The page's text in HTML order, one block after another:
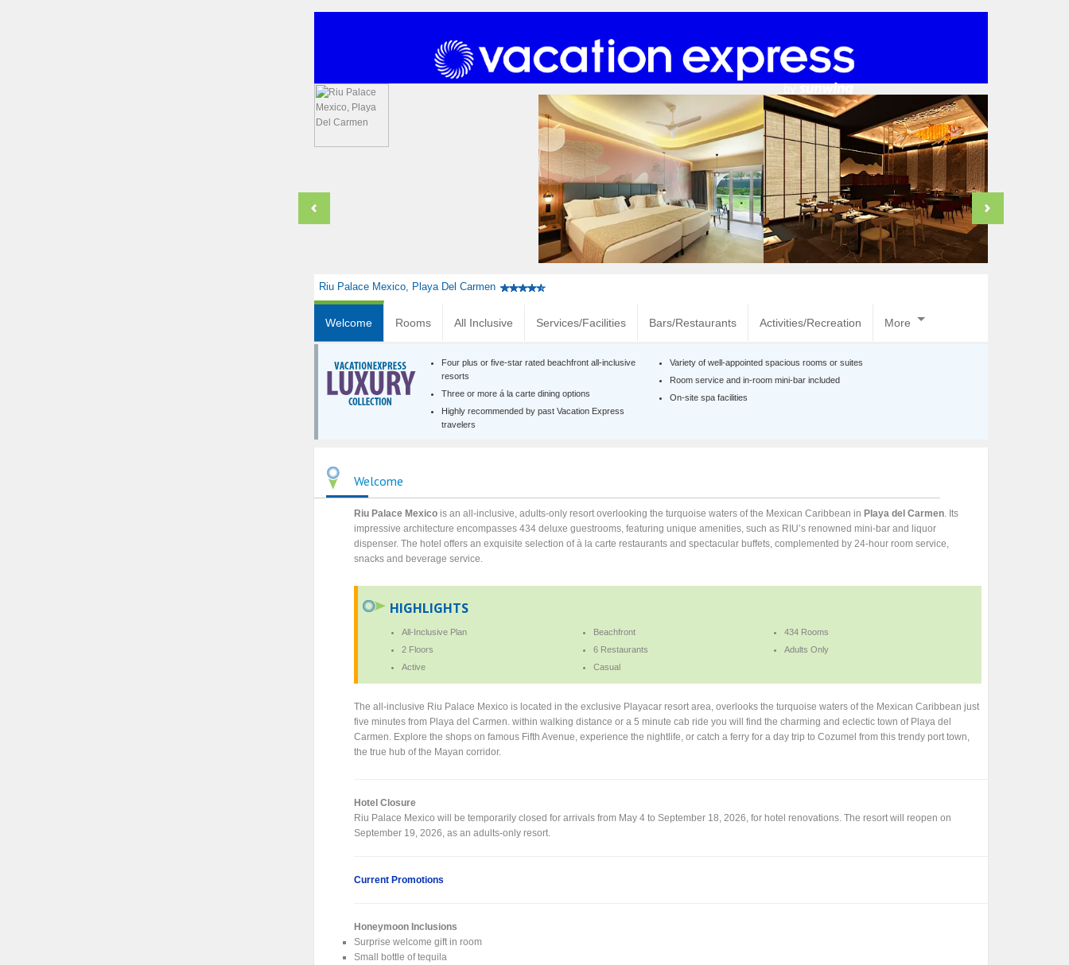
Riu Palace Mexico, Playa Del Carmen
Welcome Rooms All Inclusive Services/Facilities Bars/Restaurants Activities/Recreation More
Four plus or five-star rated beachfront all-inclusive
resorts
Three or more á la carte dining options
Highly recommended by past Vacation Express
travelers
Variety of well-appointed spacious rooms or suites
Room service and in-room mini-bar included
On-site spa facilities
Welcome
Riu Palace Mexico is an all-inclusive, adults-only resort overlooking the turquoise waters of the Mexican Caribbean inPlaya del Carmen . Its
impressive architecture encompasses 434 deluxe guestrooms, featuring unique amenities, such as RIU’s renowned mini-bar and liquor
dispenser. The hotel offers an exquisite selection of à la carte restaurants and spectacular buffets, complemented by 24-hour room service,
snacks and beverage service.
HIGHLIGHTS
All-Inclusive Plan Beachfront
434 Rooms
2 Floors
6 Restaurants
Adults Only
Active
Casual
The all-inclusive Riu Palace Mexico is located in the exclusive Playacar resort area, overlooks the turquoise waters of the Mexican Caribbean just
five minutes from Playa del Carmen. within walking distance or a 5 minute cab ride you will find the charming and eclectic town of Playa del
Carmen. Explore the shops on famous Fifth Avenue, experience the nightlife, or catch a ferry for a day trip to Cozumel from this trendy port town,
the true hub of the Mayan corridor.
Hotel Closure
Riu Palace Mexico will be temporarily closed for arrivals from May 4 to September 18, 2026, for hotel renovations. The resort will reopen on
September 19, 2026, as an adults-only resort.
Current Promotions
Honeymoon Inclusions
Surprise welcome gift in room
Small bottle of tequila